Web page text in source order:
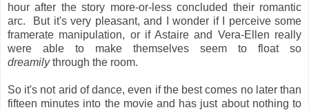
hour after the story more-or-less concluded their romantic
arc. But it's very pleasant, and I wonder if I perceive some
framerate manipulation, or if Astaire and Vera-Ellen really
were able to make themselves seem to float so
dreamilythrough the room.
So it's not arid of dance, even if the best comes no later than
fifteen minutes into the movie and has just about nothing to